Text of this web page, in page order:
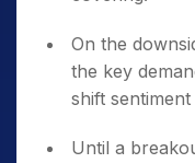
On the
the key
shift
Until a